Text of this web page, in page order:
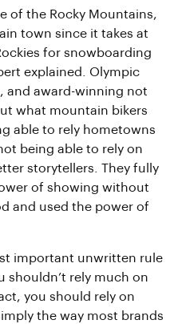
of the Rocky Mountains,
town since it takes at
for snowboarding
explained. Olympic
and award-winning not
what mountain bikers
able to rely hometowns
being able to rely on
storytellers. They fully
of showing without
and used the power of
important unwritten rule
shouldn’t rely much on
you should rely on
the way most brands